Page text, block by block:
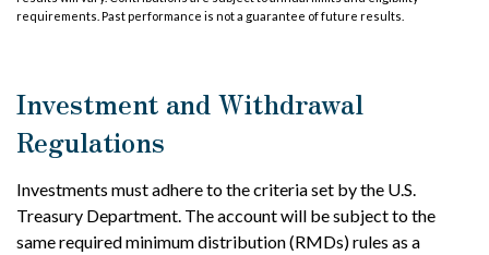
requirements. Past performance is not a guarantee of future results.
Investment and Withdrawal
Regulations
Investments must adhere to the criteria set by the U.S.
Treasury Department. The account will be subject to the
same required minimum distribution (RMDs) rules as a